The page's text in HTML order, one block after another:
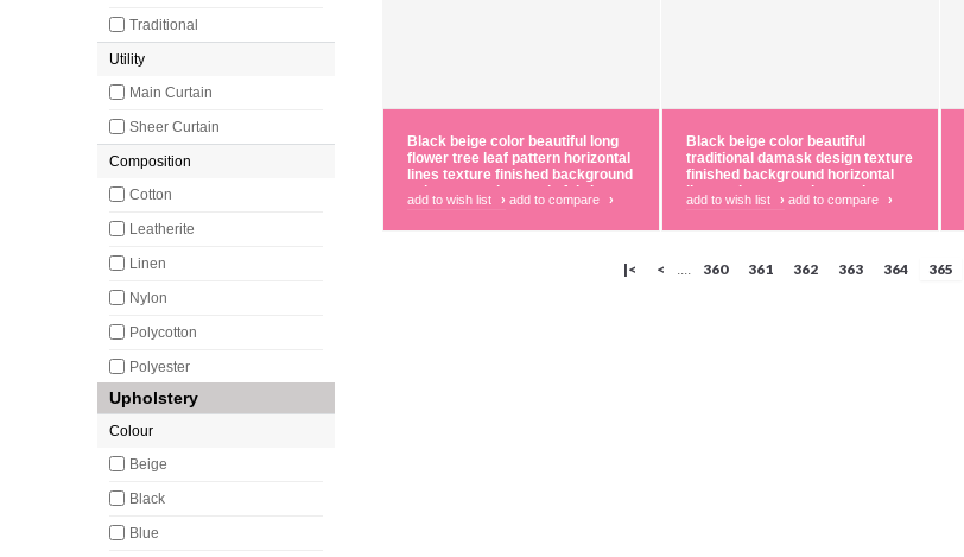
Traditional
Utility
Main Curtain
Sheer Curtain
Composition
Cotton
Leatherite
Linen
Nylon
Polycotton
Polyester
Upholstery
Colour
Beige
Black
Blue
Black beige color beautiful long
flower tree leaf pattern horizontal
lines texture finished background
polyester main curtain fabric
add to wish list › add to compare ›
Black beige color beautiful
traditional damask design texture
finished background horizontal
lines polyester main curtain
fabric
add to wish list › add to compare ›
|< < .... 360 361 362 363 364 365